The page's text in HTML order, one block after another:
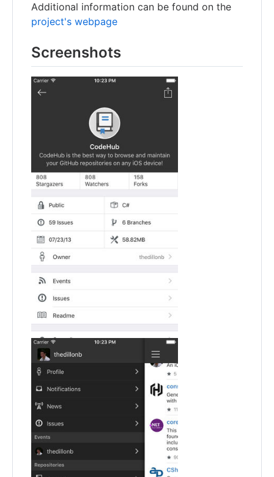
Additional information can be found on the
project's webpage
Screenshots